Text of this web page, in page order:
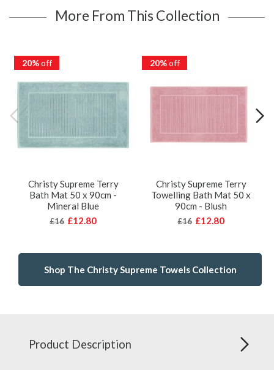
More From This Collection
20%off
Christy Supreme Terry
Bath Mat 50 x 90cm -
Mineral Blue
£16 £12.80
20%off
Christy Supreme Terry
Towelling Bath Mat 50 x
90cm - Blush
£16 £12.80
Shop The Christy Supreme Towels Collection
Product Description